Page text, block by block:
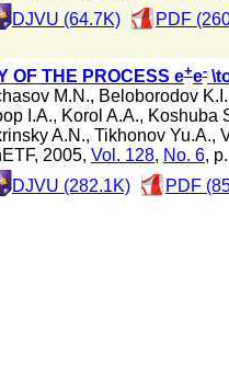
DJVU (64.7K)
PDF
OF THE PROCESS e+e-
M.N., Beloborodov K.I.
I.A., Korol A.A., Koshuba
A.N., Tikhonov Yu.A.,
2005, Vol. 128, No. 6,
DJVU (282.1K)
PDF